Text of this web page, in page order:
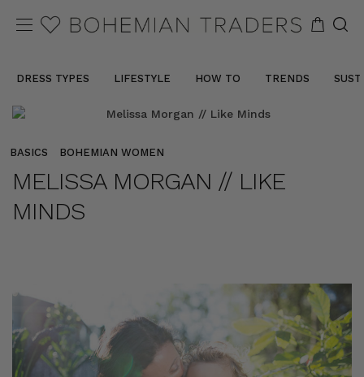
DRESS TYPES LIFESTYLE HOW TO TRENDS
BASICS BOHEMIAN WOMEN
MELISSA MORGAN // LIKE
MINDS